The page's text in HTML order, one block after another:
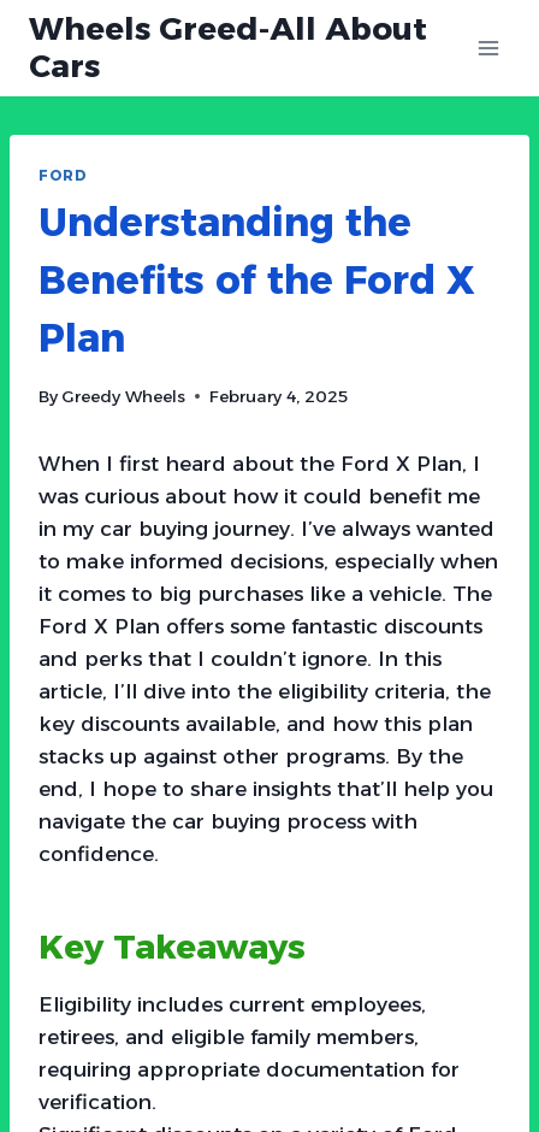
Skip
content
Wheels Greed-All About
Cars
FORD
Understanding the
Benefits of the Ford X
Plan
By Greedy Wheels February 4, 2025
When I first heard about the Ford X Plan, I
was curious about how it could benefit me
in my car buying journey. I’ve always wanted
to make informed decisions, especially when
it comes to big purchases like a vehicle. The
Ford X Plan offers some fantastic discounts
and perks that I couldn’t ignore. In this
article, I’ll dive into the eligibility criteria, the
key discounts available, and how this plan
stacks up against other programs. By the
end, I hope to share insights that’ll help you
navigate the car buying process with
confidence.
Key Takeaways
Eligibility includes current employees,
retirees, and eligible family members,
requiring appropriate documentation for
verification.